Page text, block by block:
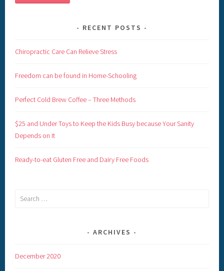
RECENT POSTS
Chiropractic Care Can Relieve Stress
Freedom can be found in Home-Schooling
Perfect Cold Brew Coffee – Three Methods
$25 and Under Toys to Keep the Kids Busy because Your Sanity
Depends on It
Ready-to-eat Gluten Free and Dairy Free Foods
Search
ARCHIVES
December 2020